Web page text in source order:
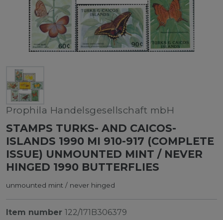
Prophila Handelsgesellschaft mbH
STAMPS TURKS- AND CAICOS-
ISLANDS 1990 MI 910-917 (COMPLETE
ISSUE) UNMOUNTED MINT / NEVER
HINGED 1990 BUTTERFLIES
unmounted mint / never hinged
Item number 122/171B306379